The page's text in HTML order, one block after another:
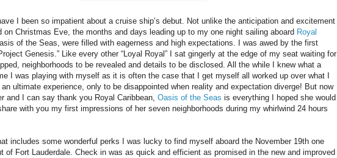
I been so impatient about a cruise ship’s debut. Not unlike the anticipation and excitement
on Christmas Eve, the months and days leading up to my one night sailing aboard Royal
of the Seas, were filled with eagerness and high expectations. I was awed by the first
Genesis.” Like every other “Loyal Royal” I sat gingerly at the edge of my seat waiting for
neighborhoods to be revealed and details to be disclosed. All the while I knew what a
I was playing with myself as it is often the case that I get myself all worked up over what I
ultimate experience, only to be disappointed when reality and expectation diverge! But now
and I can say thank you Royal Caribbean, Oasis of the Seas is everything I hoped she would
with you my first impressions of her seven neighborhoods during my whirlwind 24 hours
includes some wonderful perks I was lucky to find myself aboard the November 19th one
of Fort Lauderdale. Check in was as quick and efficient as promised in the new and improved